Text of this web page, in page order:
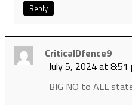
Reply
CriticalDfence9
July 5, 2024 at 8:51
BIG NO to ALL